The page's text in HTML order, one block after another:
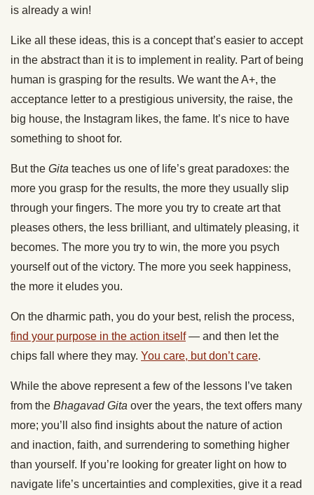
is already a win!
Like all these ideas, this is a concept that’s easier to accept
in the abstract than it is to implement in reality. Part of being
human is grasping for the results. We want the A+, the
acceptance letter to a prestigious university, the raise, the
big house, the Instagram likes, the fame. It’s nice to have
something to shoot for.
But the Gita teaches us one of life’s great paradoxes: the
more you grasp for the results, the more they usually slip
through your fingers. The more you try to create art that
pleases others, the less brilliant, and ultimately pleasing, it
becomes. The more you try to win, the more you psych
yourself out of the victory. The more you seek happiness,
the more it eludes you.
On the dharmic path, you do your best, relish the process,
find your purpose in the action itself— and then let the
chips fall where they may. You care, but don’t care.
While the above represent a few of the lessons I’ve taken
from the Bhagavad Gita over the years, the text offers many
more; you’ll also find insights about the nature of action
and inaction, faith, and surrendering to something higher
than yourself. If you’re looking for greater light on how to
navigate life’s uncertainties and complexities, give it a read